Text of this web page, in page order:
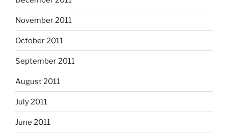
November 2011
October 2011
September 2011
August 2011
July 2011
June 2011